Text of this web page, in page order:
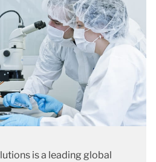
is a leading global